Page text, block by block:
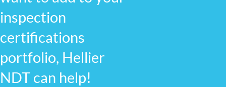
inspection
certifications
portfolio, Hellier
NDT can help!